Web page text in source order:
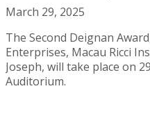
March 29, 2025
The Second Deignan
Enterprises, Macau Ricci
Joseph, will take place on
Auditorium.